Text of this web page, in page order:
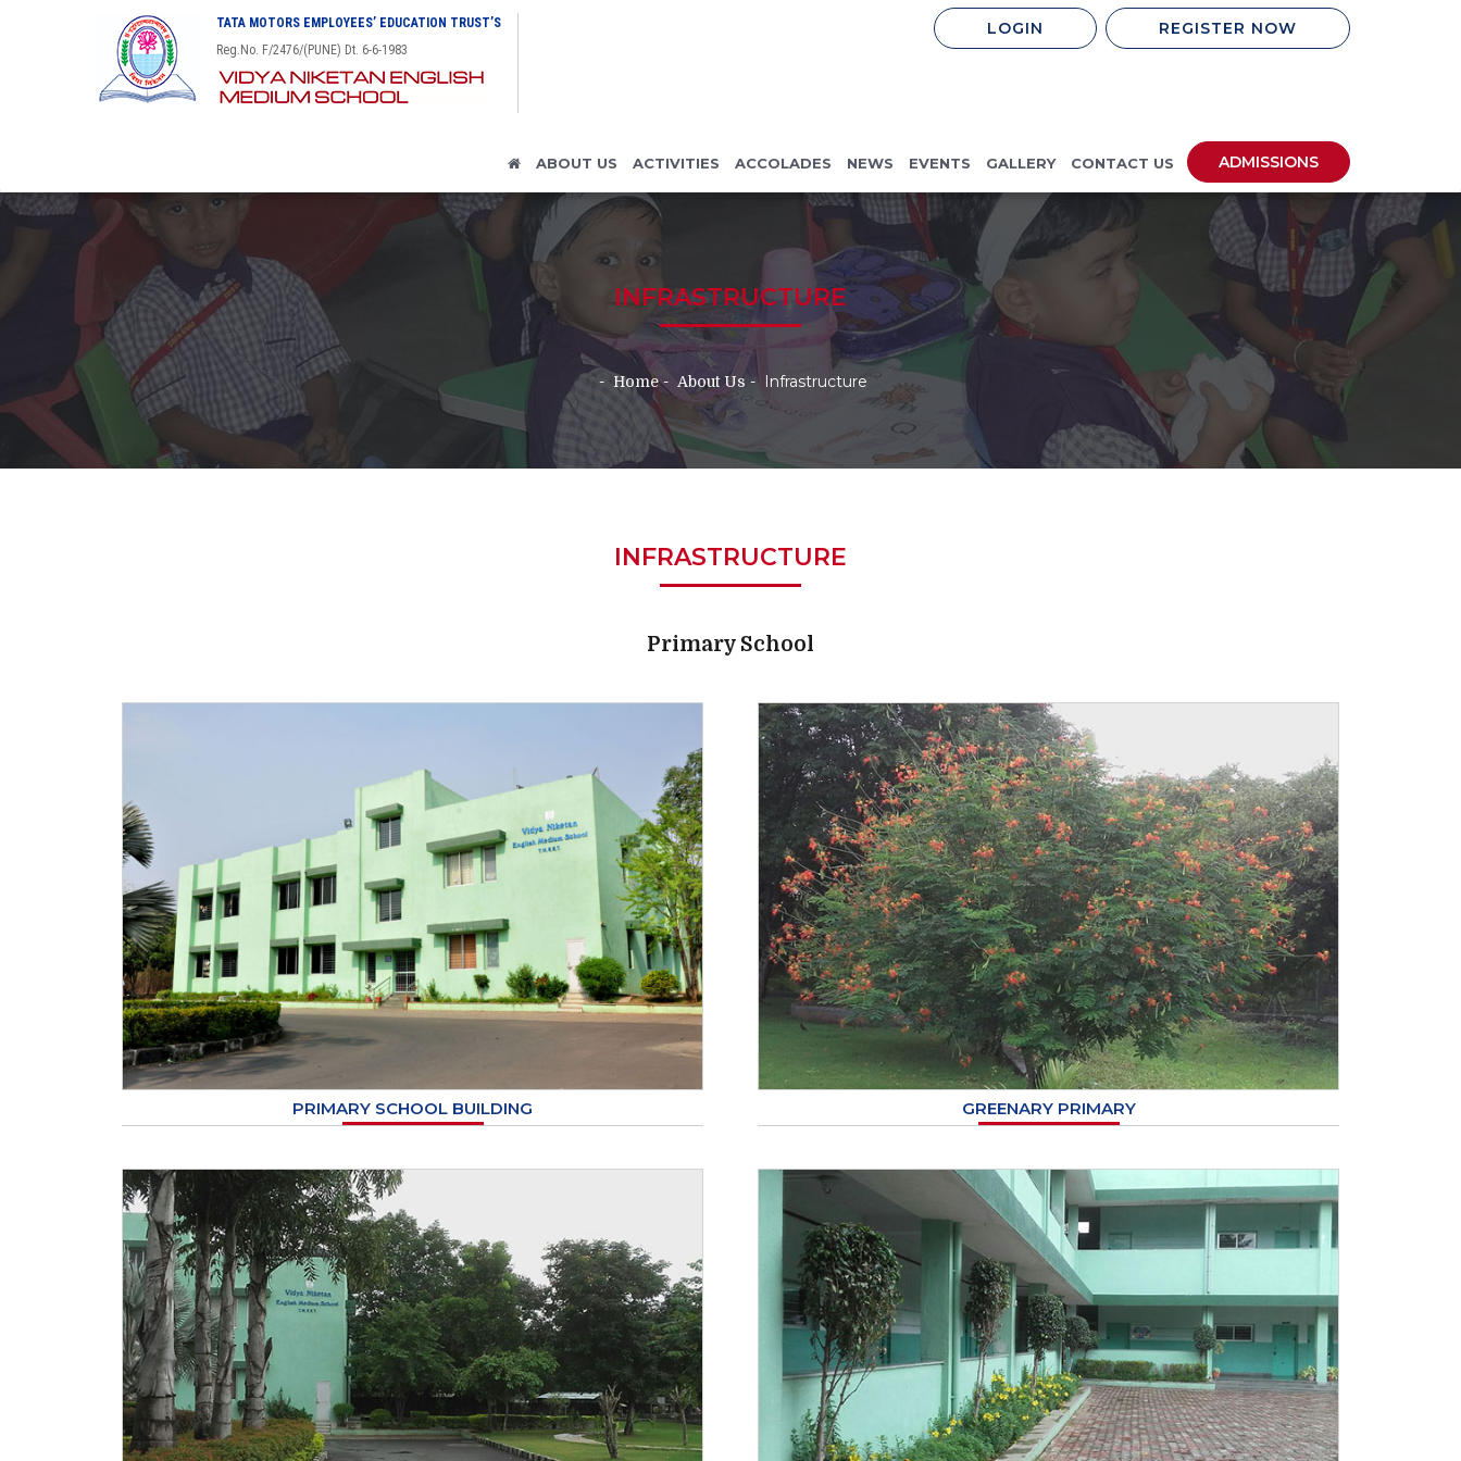
TATA MOTORS EMPLOYEES’ EDUCATION TRUST’S
Reg.No. F/2476/(PUNE) Dt. 6-6-1983
REGISTER NOW
LOGIN
ABOUT US ACTIVITIES ACCOLADES NEWS EVENTS GALLERY CONTACT US ADMISSIONS
INFRASTRUCTURE
Home About Us Infrastructure
INFRASTRUCTURE
Primary School
PRIMARY SCHOOL BUILDING GREENARY PRIMARY